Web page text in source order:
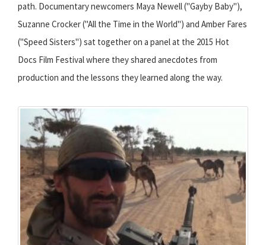
path. Documentary newcomers Maya Newell ("Gayby Baby"),
Suzanne Crocker ("All the Time in the World") and Amber Fares
("Speed Sisters") sat together on a panel at the 2015 Hot
Docs Film Festival where they shared anecdotes from
production and the lessons they learned along the way.